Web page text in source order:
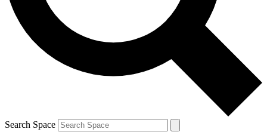
By submitting your information you agree to the Terms & Conditions and
and are aged 16 or over.
Search Space